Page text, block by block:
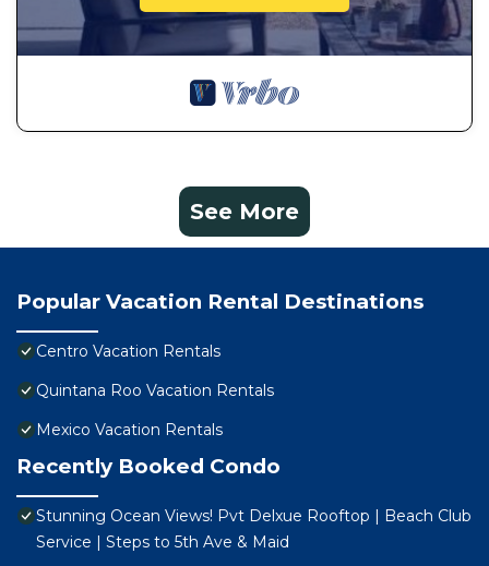
See More
Popular Vacation Rental Destinations
Centro Vacation Rentals
Quintana Roo Vacation Rentals
Mexico Vacation Rentals
Recently Booked Condo
Stunning Ocean Views! Pvt Delxue Rooftop | Beach Club
Service | Steps to 5th Ave & Maid